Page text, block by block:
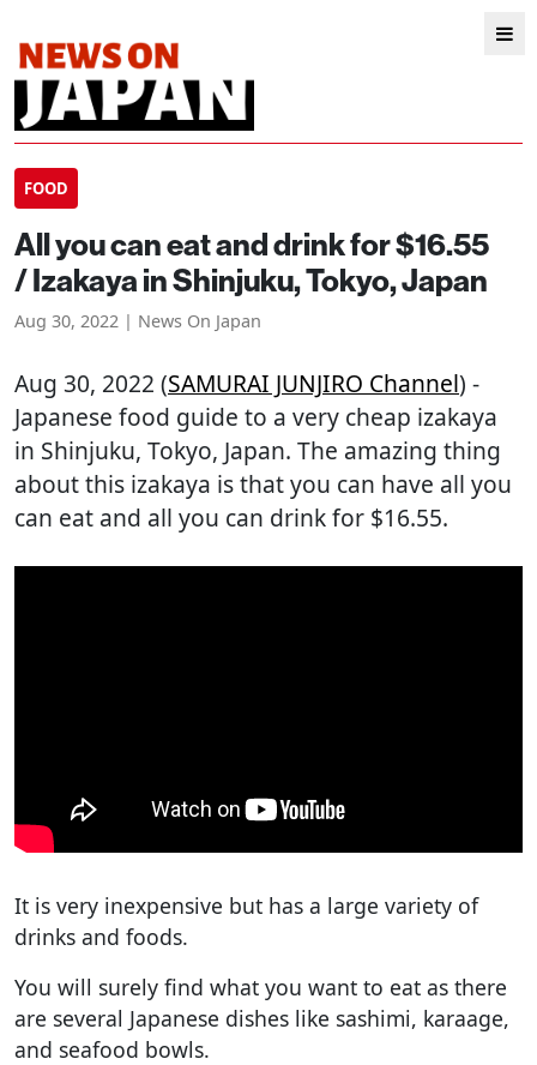
FOOD
All you can eat and drink for $16.55
/ Izakaya in Shinjuku, Tokyo, Japan
Aug 30, 2022 | News On Japan
Aug 30, 2022 (SAMURAI JUNJIRO Channel) -
Japanese food guide to a very cheap izakaya
in Shinjuku, Tokyo, Japan. The amazing thing
about this izakaya is that you can have all you
can eat and all you can drink for $16.55.
It is very inexpensive but has a large variety of
drinks and foods.
You will surely find what you want to eat as there
are several Japanese dishes like sashimi, karaage,
and seafood bowls.